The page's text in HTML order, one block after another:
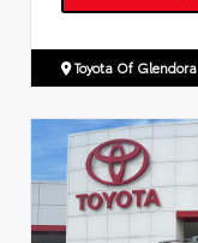
Toyota Of Glendora